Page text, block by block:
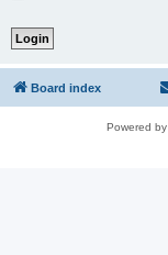
Board index
Powered by